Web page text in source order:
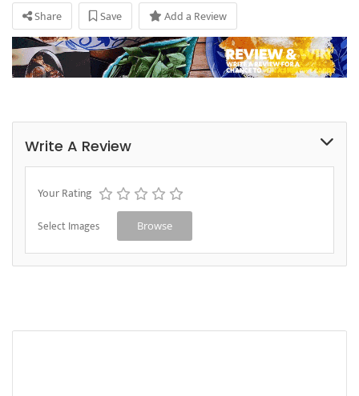
Share Save Add a Review
Write A Review
Your Rating
Select Images Browse